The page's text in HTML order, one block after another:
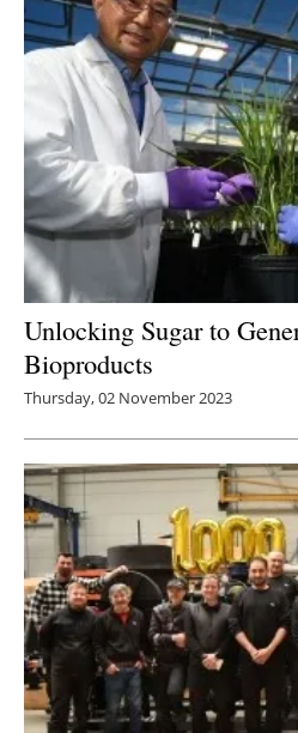
Unlocking Sugar to
Bioproducts
Thursday, 02 November 2023